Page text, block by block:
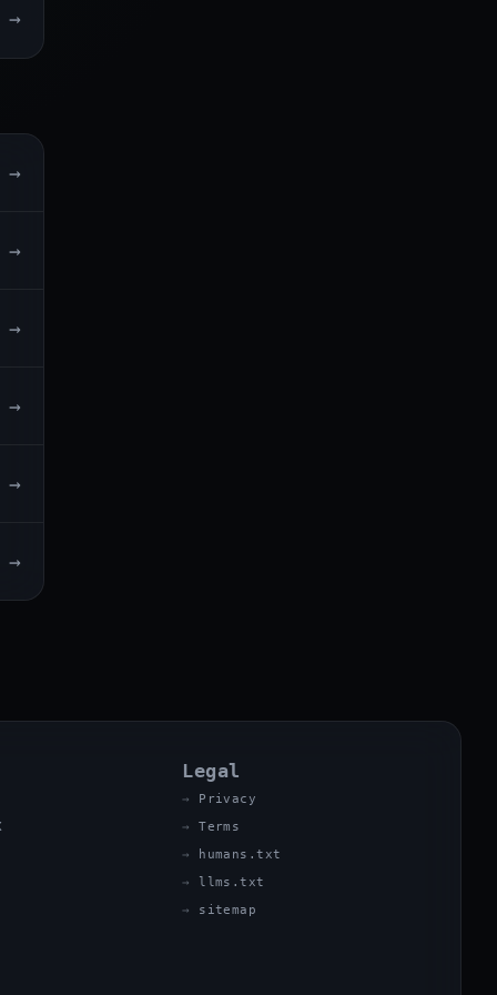
→
→
→
→
→
→
→
Legal
Privacy
Terms
humans.txt
llms.txt
sitemap